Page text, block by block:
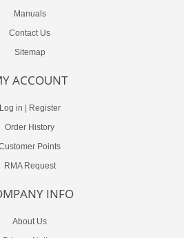
Manuals
Contact Us
Sitemap
ACCOUNT
Log in
Register
Order History
Points
RMA Request
INFO
About Us